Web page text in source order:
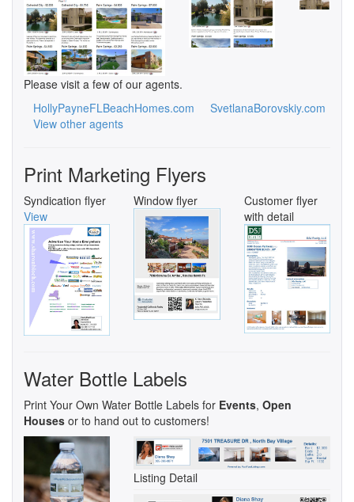
Please visit a few of our agents.
HollyPayneFLBeachHomes.com
SvetlanaBorovskiy.com
View other agents
Print Marketing Flyers
Syndication flyer
View
Window flyer
Customer flyer
with detail
Water Bottle Labels
Print Your Own Water Bottle Labels for Events, Open
Houses or to hand out to customers!
Listing Detail